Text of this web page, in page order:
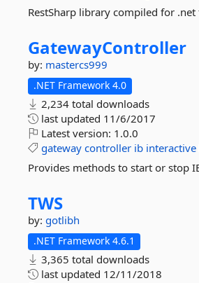
RestSharp library compiled for
GatewayController
by: mastercs999
.NET Framework 4.0
2,234 total downloads
last updated 11/6/2017
Latest version: 1.0.0
gateway controller ib interactive
Provides methods to start or stop
TWS
by: gotlibh
.NET Framework 4.6.1
3,365 total downloads
last updated 12/11/2018